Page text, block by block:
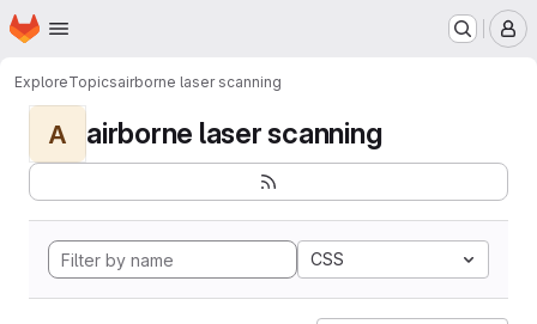
Skip to main content
Homepage
ExploreTopicsairborne laser scanning
A airborne laser scanning
CSS